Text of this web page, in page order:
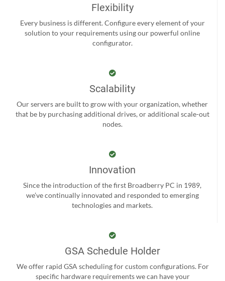
Flexibility
Every business is different. Configure every element of your
solution to your requirements using our powerful online
configurator.
Scalability
Our servers are built to grow with your organization, whether
that be by purchasing additional drives, or additional scale-out
nodes.
Innovation
Since the introduction of the first Broadberry PC in 1989,
we’ve continually innovated and responded to emerging
technologies and markets.
GSA Schedule Holder
We offer rapid GSA scheduling for custom configurations. For
specific hardware requirements we can have your